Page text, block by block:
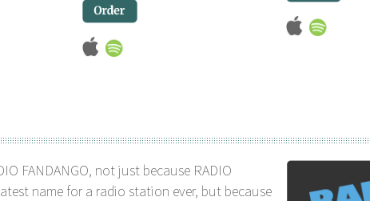
FANDANGO, not just because RADIO
name for a radio station ever, but because